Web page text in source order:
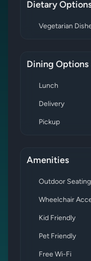
Dietary
Vegetarian
Dining Options
Lunch
Delivery
Pickup
Amenities
Outdoor Seating
Wheelchair
Kid Friendly
Pet Friendly
Free Wi-Fi